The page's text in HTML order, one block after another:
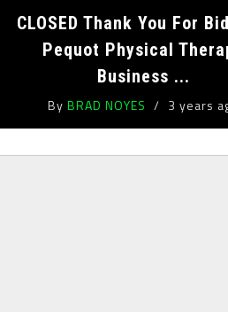
CLOSED Thank You For
Pequot Physical
Business ...
By BRAD NOYES 3 years